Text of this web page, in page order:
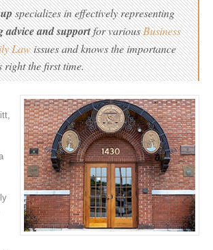
specializes in effectively representing
advice and supportfor variousBusiness
Lawissues and knows the importance
right the first time.